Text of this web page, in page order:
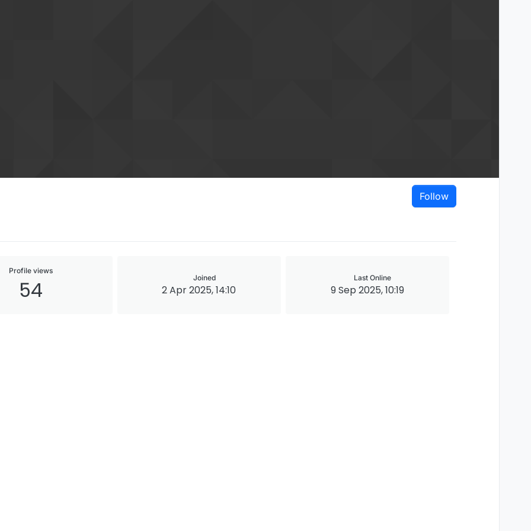
Follow
Profile views
54 Joined
2 Apr 2025, 14:10
Last Online
9 Sep 2025, 10:19